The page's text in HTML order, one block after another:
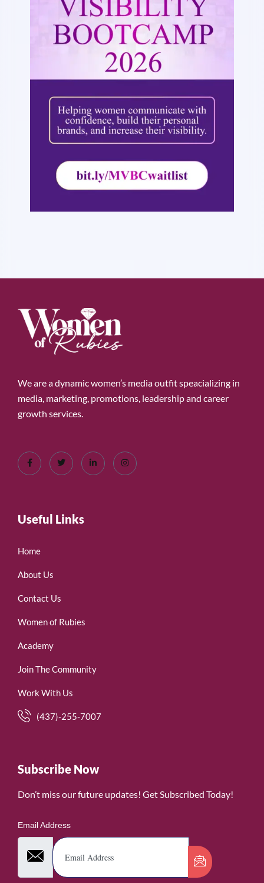
We are a dynamic women’s media outfit speacializing in
media, marketing, promotions, leadership and career
growth services.
Useful Links
Home
About Us
Contact Us
Women of Rubies
Academy
Join The Community
Work With Us
(437)-255-7007
Subscribe Now
Don’t miss our future updates! Get Subscribed Today!
Email Address